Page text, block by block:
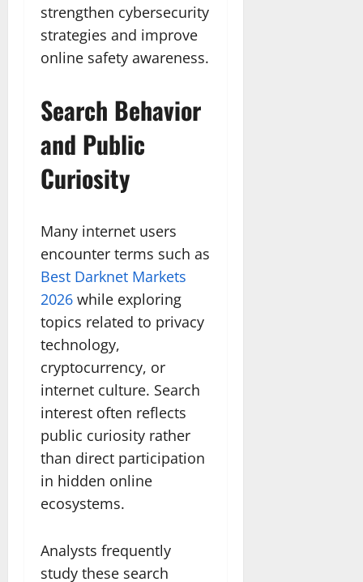
strengthen cybersecurity
strategies and improve
online safety awareness.
Search Behavior
and Public
Curiosity
Many internet users
encounter terms such as
Best Darknet Markets
2026 while exploring
topics related to privacy
technology,
cryptocurrency, or
internet culture. Search
interest often reflects
public curiosity rather
than direct participation
in hidden online
ecosystems.
Analysts frequently
study these search